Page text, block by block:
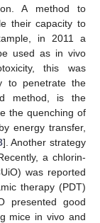
A method to
their capacity to
in 2011 a
used as in vivo
this was
to penetrate the
method, is the
the quenching of
energy transfer,
]. Another strategy
a chlorin-
was reported
therapy (PDT)
presented good
mice in vivo and